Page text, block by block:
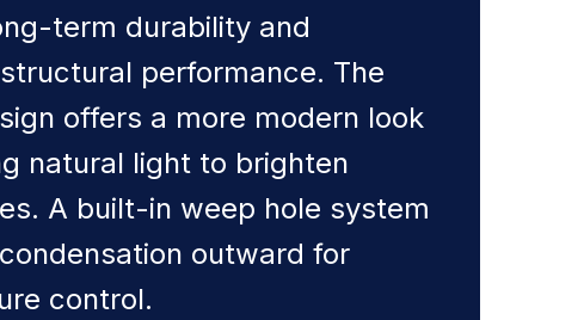
term durability and
performance. The
offers a more modern look
natural light to brighten
A built-in weep hole system
outward for
control.